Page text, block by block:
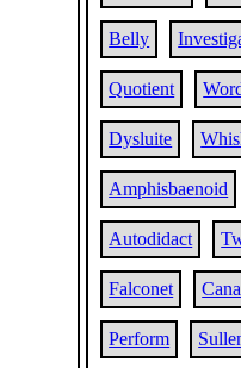
Belly
Quotient
Dysluite
Amphisbaenoid
Autodidact
Falconet
Perform